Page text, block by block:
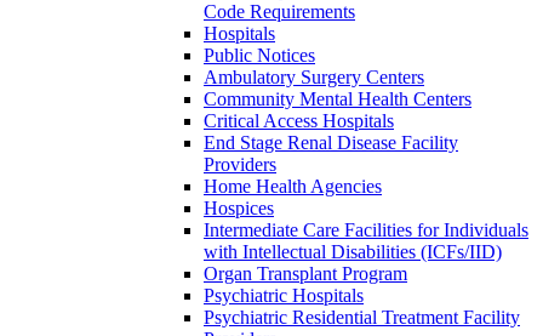
Code Requirements
Hospitals
Public Notices
Ambulatory Surgery Centers
Community Mental Health Centers
Critical Access Hospitals
End Stage Renal Disease Facility
Providers
Home Health Agencies
Hospices
Intermediate Care Facilities for Individuals
with Intellectual Disabilities (ICFs/IID)
Organ Transplant Program
Psychiatric Hospitals
Psychiatric Residential Treatment Facility